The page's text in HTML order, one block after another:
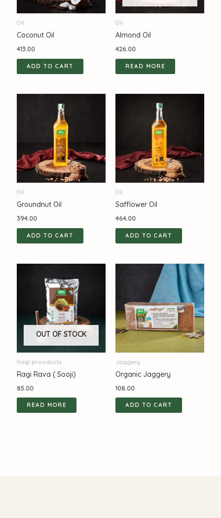
Oil
Coconut Oil
413.00
ADD TO CART
Oil
Almond Oil
426.00
READ MORE
Oil
Groundnut Oil
394.00
ADD TO CART
Oil
Safflower Oil
464.00
ADD TO CART
OUT OF STOCK
Ragi prooducts
Ragi Rava ( Sooji)
85.00
READ MORE
Jaggery
Organic Jaggery
108.00
ADD TO CART